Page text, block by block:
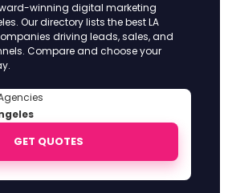
winning digital marketing
Our directory lists the best LA
driving leads, sales, and
Compare and choose your
GET QUOTES